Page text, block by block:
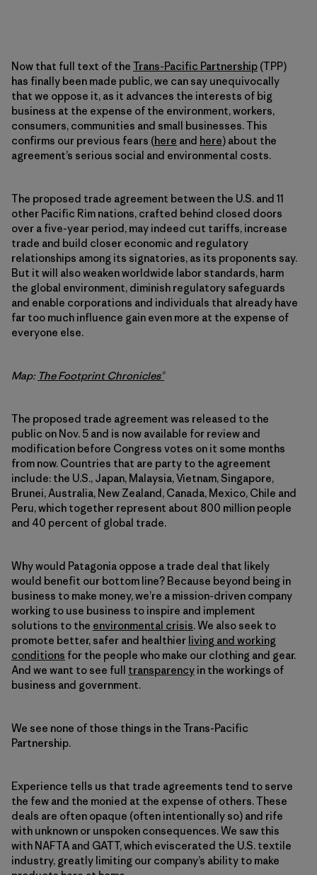
Now that full text of the Trans-Pacific Partnership (TPP)
has finally been made public, we can say unequivocally
that we oppose it, as it advances the interests of big
business at the expense of the environment, workers,
consumers, communities and small businesses. This
confirms our previous fears (here and here) about the
agreement’s serious social and environmental costs.
The proposed trade agreement between the U.S. and 11
other Pacific Rim nations, crafted behind closed doors
over a five-year period, may indeed cut tariffs, increase
trade and build closer economic and regulatory
relationships among its signatories, as its proponents say.
But it will also weaken worldwide labor standards, harm
the global environment, diminish regulatory safeguards
and enable corporations and individuals that already have
far too much influence gain even more at the expense of
everyone else.
Map: The Footprint Chronicles®
The proposed trade agreement was released to the
public on Nov. 5 and is now available for review and
modification before Congress votes on it some months
from now. Countries that are party to the agreement
include: the U.S., Japan, Malaysia, Vietnam, Singapore,
Brunei, Australia, New Zealand, Canada, Mexico, Chile and
Peru, which together represent about 800 million people
and 40 percent of global trade.
Why would Patagonia oppose a trade deal that likely
would benefit our bottom line? Because beyond being in
business to make money, we’re a mission-driven company
working to use business to inspire and implement
solutions to the environmental crisis. We also seek to
promote better, safer and healthier living and working
conditions for the people who make our clothing and gear.
And we want to see full transparency in the workings of
business and government.
We see none of those things in the Trans-Pacific
Partnership.
Experience tells us that trade agreements tend to serve
the few and the monied at the expense of others. These
deals are often opaque (often intentionally so) and rife
with unknown or unspoken consequences. We saw this
with NAFTA and GATT, which eviscerated the U.S. textile
industry, greatly limiting our company’s ability to make